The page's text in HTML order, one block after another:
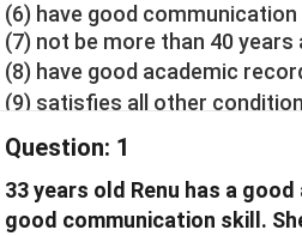
(6) have good
(7) not be more than 40
(8) have good academic
(9) satisfies all other
written test and 65
General Manager
(10) satisfies all other criteria
marks, the case is to be
Question: 1
33 years old Renu has a
good communication skill.